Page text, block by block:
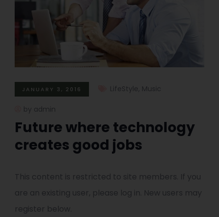
JANUARY 3, 2016 LifeStyle, Music
by admin
Future where technology
creates good jobs
This content is restricted to site members. If you
are an existing user, please log in. New users may
register below.